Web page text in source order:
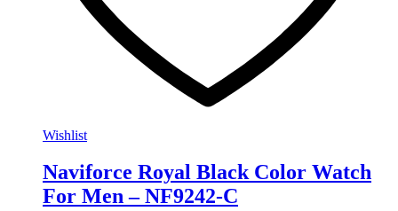
Wishlist
Naviforce Royal Black Color Watch
For Men – NF9242-C